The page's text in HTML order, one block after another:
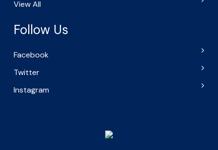
View All
Follow Us
Facebook
Twitter
Instagram